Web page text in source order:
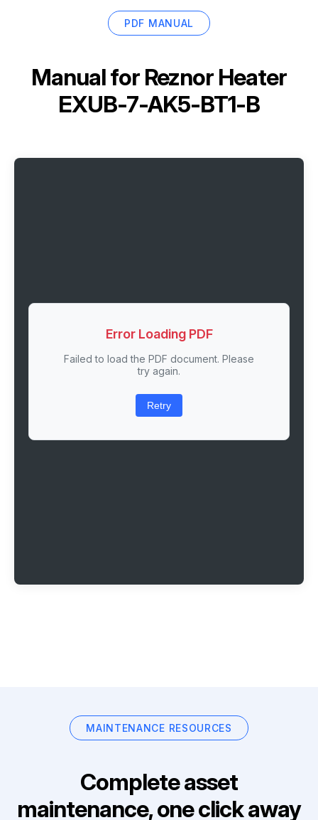
PDF MANUAL
Manual for Reznor Heater
EXUB-7-AK5-BT1-B
Error Loading PDF
Failed to load the PDF document. Please
try again.
Retry
MAINTENANCE RESOURCES
Complete asset
maintenance, one click away